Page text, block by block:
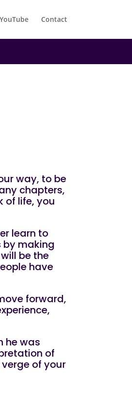
YouTube Contact
way, to be
chapters,
of life, you
learn to
by making
be the
have
forward,
he was
of
of your